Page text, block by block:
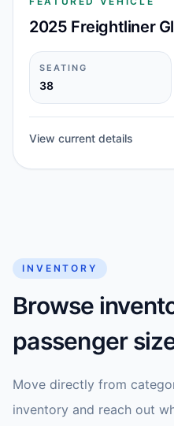
2025 Freightliner
SEATING
38
View current details
INVENTORY
Browse
passenger
Move directly from
inventory and reach out